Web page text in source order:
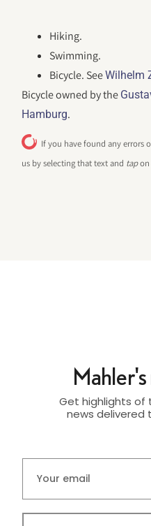
Hiking.
Swimming.
Bicycle. SeeWilhelm
Bicycle owned by the
Hamburg.
If you have found any errors
us by selecting that text and tapon
Mahler's
Get highlights
news delivered